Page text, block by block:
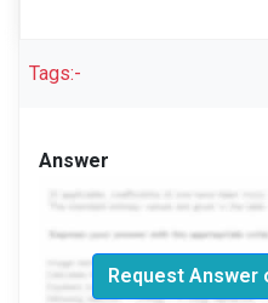
Tags:-
Answer
Request